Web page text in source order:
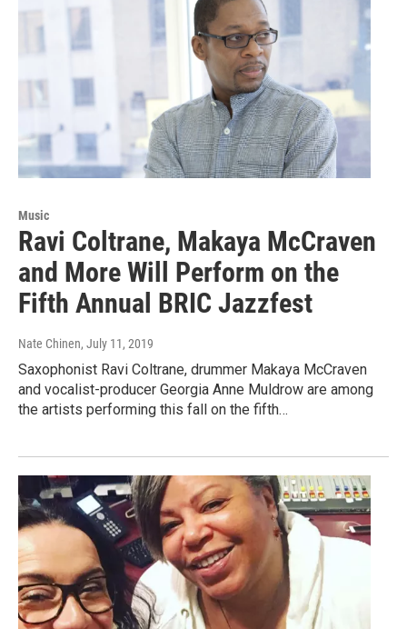
Music
Ravi Coltrane, Makaya McCraven
and More Will Perform on the
Fifth Annual BRIC Jazzfest
Nate Chinen, July 11, 2019
Saxophonist Ravi Coltrane, drummer Makaya McCraven
and vocalist-producer Georgia Anne Muldrow are among
the artists performing this fall on the fifth…